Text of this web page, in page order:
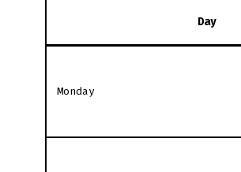
Day
Monday